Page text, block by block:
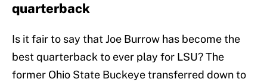
quarterback
Is it fair to say that Joe Burrow has become the
best quarterback to ever play for LSU? The
former Ohio State Buckeye transferred down to